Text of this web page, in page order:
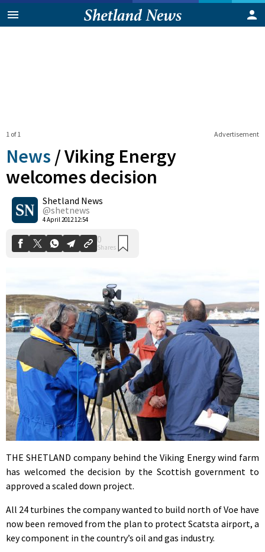
Advertisement
1 of 1
News /Viking Energy
welcomes decision
Shetland News
@shetnews
4 April 2012 12:54
0
Shares
THE SHETLAND company behind the Viking Energy wind farm
has welcomed the decision by the Scottish government to
approved a scaled down project.
All 24 turbines the company wanted to build north of Voe have
now been removed from the plan to protect Scatsta airport, a
key component in the country’s oil and gas industry.